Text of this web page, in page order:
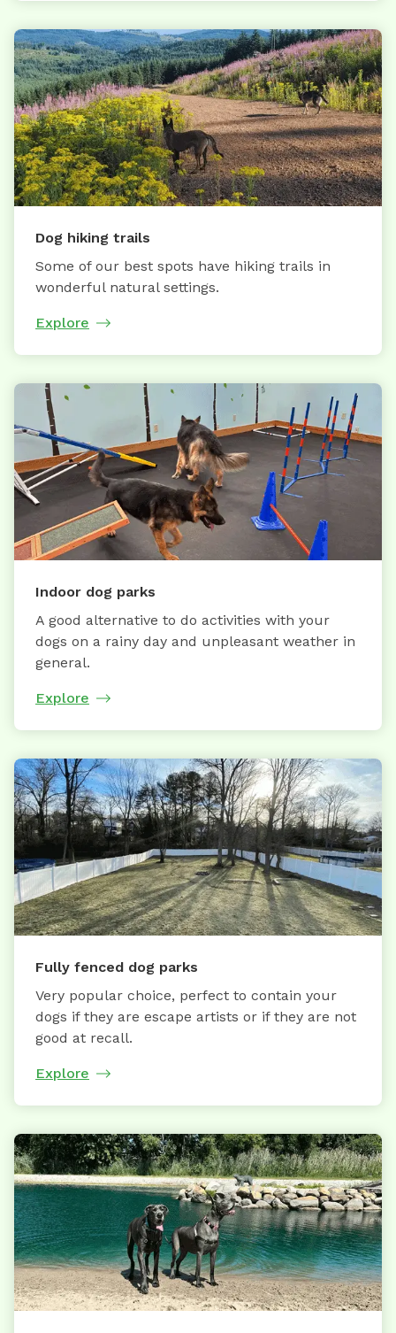
Dog hiking trails
Some of our best spots have hiking trails in
wonderful natural settings.
Explore
Indoor dog parks
A good alternative to do activities with your
dogs on a rainy day and unpleasant weather in
general.
Explore
Fully fenced dog parks
Very popular choice, perfect to contain your
dogs if they are escape artists or if they are not
good at recall.
Explore